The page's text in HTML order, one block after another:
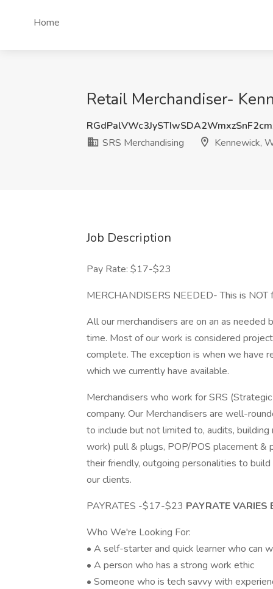
Home
Retail Merchandiser-
SRS Merchandising
Kennewick,
Job Description
Pay Rate: $17-$23
MERCHANDISERS NEEDED- This is
All our merchandisers are on an as
time. Most of our work is considered
complete. The exception is when we have
which we currently have available.
Merchandisers who work for SRS
company. Our Merchandisers are well-
to include but not limited to, audits,
work) pull & plugs, POP/POS placement &
their friendly, outgoing personalities to
our clients.
PAYRATES -$17-$23 PAYRATE VARIES
Who We're Looking For:
• A self-starter and quick learner who can
• A person who has a strong work ethic
• Someone who is tech savvy with